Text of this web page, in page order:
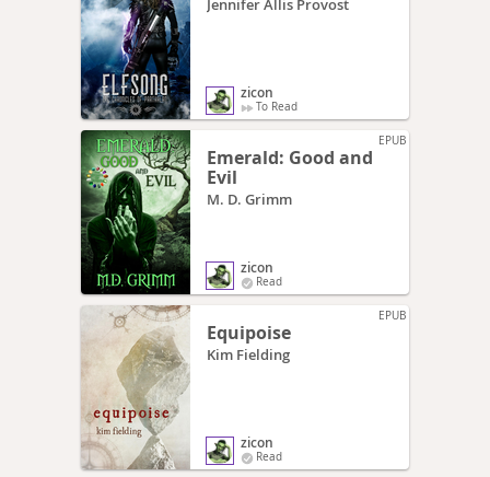
Jennifer Allis Provost
zicon
To Read
EPUB
Emerald: Good and
Evil
M. D. Grimm
zicon
Read
EPUB
Equipoise
Kim Fielding
zicon
Read